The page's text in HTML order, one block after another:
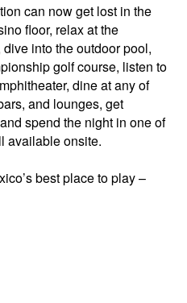
can now get lost in the
floor, relax at the
into the outdoor pool,
golf course, listen to
dine at any of
and lounges, get
spend the night in one of
available onsite.
best place to play –